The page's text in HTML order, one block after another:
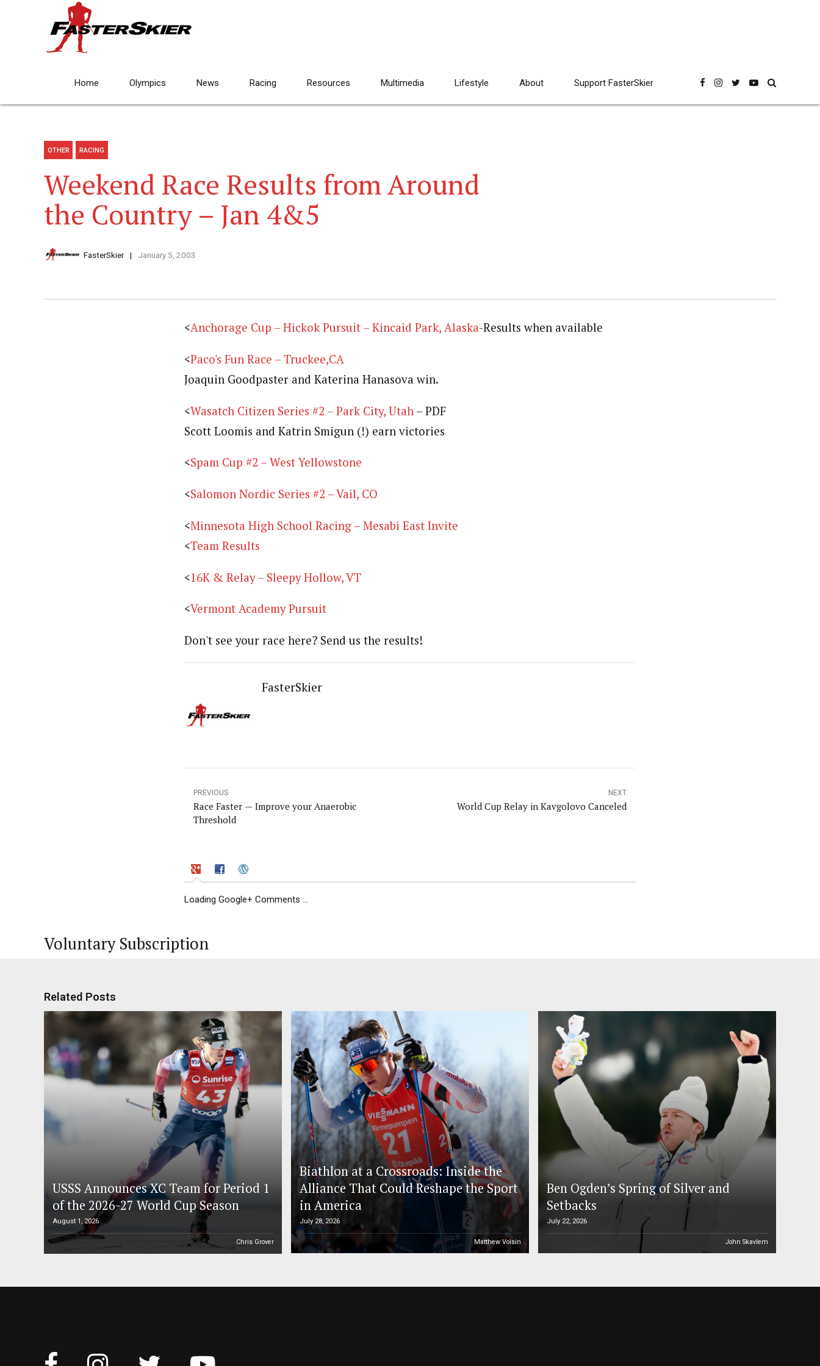
Home Olympics News Racing Resources Multimedia Lifestyle About Support FasterSkier
OTHER RACING
Weekend Race Results from Around
the Country – Jan 4&5
FasterSkier January 5, 2003
<Anchorage Cup – Hickok Pursuit – Kincaid Park, Alaska-Results when available
<Paco's Fun Race – Truckee,CA
Joaquin Goodpaster and Katerina Hanasova win.
<Wasatch Citizen Series #2 – Park City, Utah – PDF
Scott Loomis and Katrin Smigun (!) earn victories
<Spam Cup #2 – West Yellowstone
<Salomon Nordic Series #2 – Vail, CO
<Minnesota High School Racing – Mesabi East Invite
<Team Results
<16K & Relay – Sleepy Hollow, VT
<Vermont Academy Pursuit
Don't see your race here? Send us the results!
FasterSkier
PREVIOUS
Race Faster — Improve your Anaerobic
Threshold
NEXT
World Cup Relay in Kavgolovo Canceled
Loading Google+ Comments ...
Voluntary Subscription
Related Posts
USSS Announces XC Team for Period 1
of the 2026-27 World Cup Season
August 1, 2026
Chris Grover
Biathlon at a Crossroads: Inside the
Alliance That Could Reshape the Sport
in America
July 28, 2026
Matthew Voisin
Ben Ogden’s Spring of Silver and
Setbacks
July 22, 2026
John Skavlem